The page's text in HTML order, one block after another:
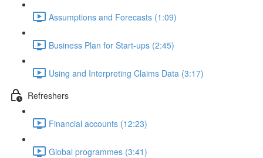
Assumptions and Forecasts (1:09)
Business Plan for Start-ups (2:45)
Using and Interpreting Claims Data (3:17)
Refreshers
Financial accounts (12:23)
Global programmes (3:41)